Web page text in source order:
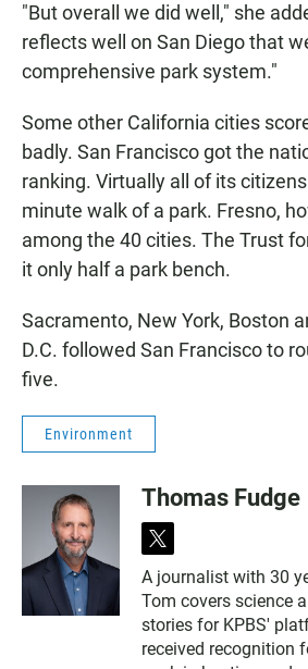
"But overall we did well," she
reflects well on San Diego that
comprehensive park system."
Some other California cities
badly. San Francisco got the
ranking. Virtually all of its
minute walk of a park. Fresno,
among the 40 cities. The Trust
it only half a park bench.
Sacramento, New York, Boston
D.C. followed San Francisco to
five.
Environment
Thomas Fudge
t
w
i
t
t
e
A journalist with 30
Tom covers science
stories for KPBS'
received recognition